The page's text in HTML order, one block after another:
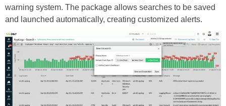
warning system. The package allows searches to be saved
and launched automatically, creating customized alerts.